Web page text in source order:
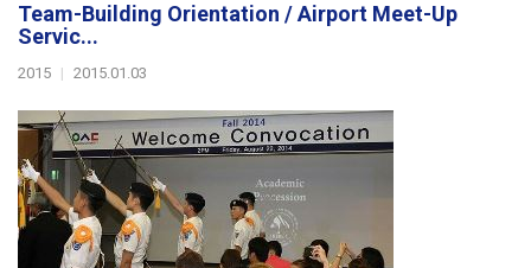
Team-Building Orientation / Airport Meet-Up
Servic...
2015 | 2015.01.03